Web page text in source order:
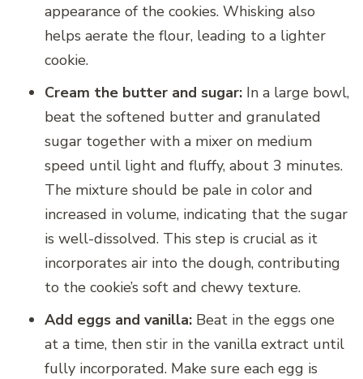
appearance of the cookies. Whisking also
helps aerate the flour, leading to a lighter
cookie.
Cream the butter and sugar: In a large bowl,
beat the softened butter and granulated
sugar together with a mixer on medium
speed until light and fluffy, about 3 minutes.
The mixture should be pale in color and
increased in volume, indicating that the sugar
is well-dissolved. This step is crucial as it
incorporates air into the dough, contributing
to the cookie’s soft and chewy texture.
Add eggs and vanilla: Beat in the eggs one
at a time, then stir in the vanilla extract until
fully incorporated. Make sure each egg is